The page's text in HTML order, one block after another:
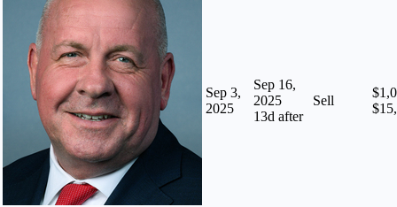
Sep 3,
2025
Sep 16,
2025
13d after
Sell